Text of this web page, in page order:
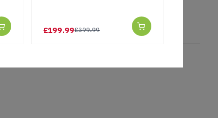
£199.99£399.99